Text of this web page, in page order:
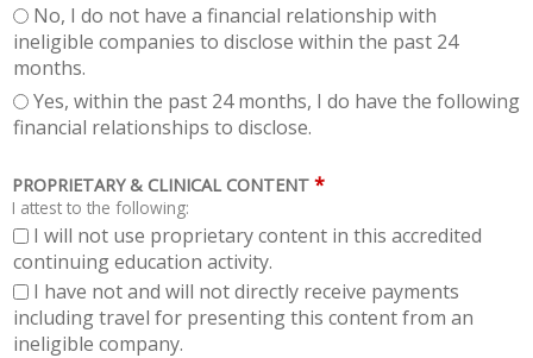
No, I do not have a financial relationship with
ineligible companies to disclose within the past 24
months.
Yes, within the past 24 months, I do have the following
financial relationships to disclose.
PROPRIETARY & CLINICAL CONTENT *
I attest to the following:
I will not use proprietary content in this accredited
continuing education activity.
I have not and will not directly receive payments
including travel for presenting this content from an
ineligible company.